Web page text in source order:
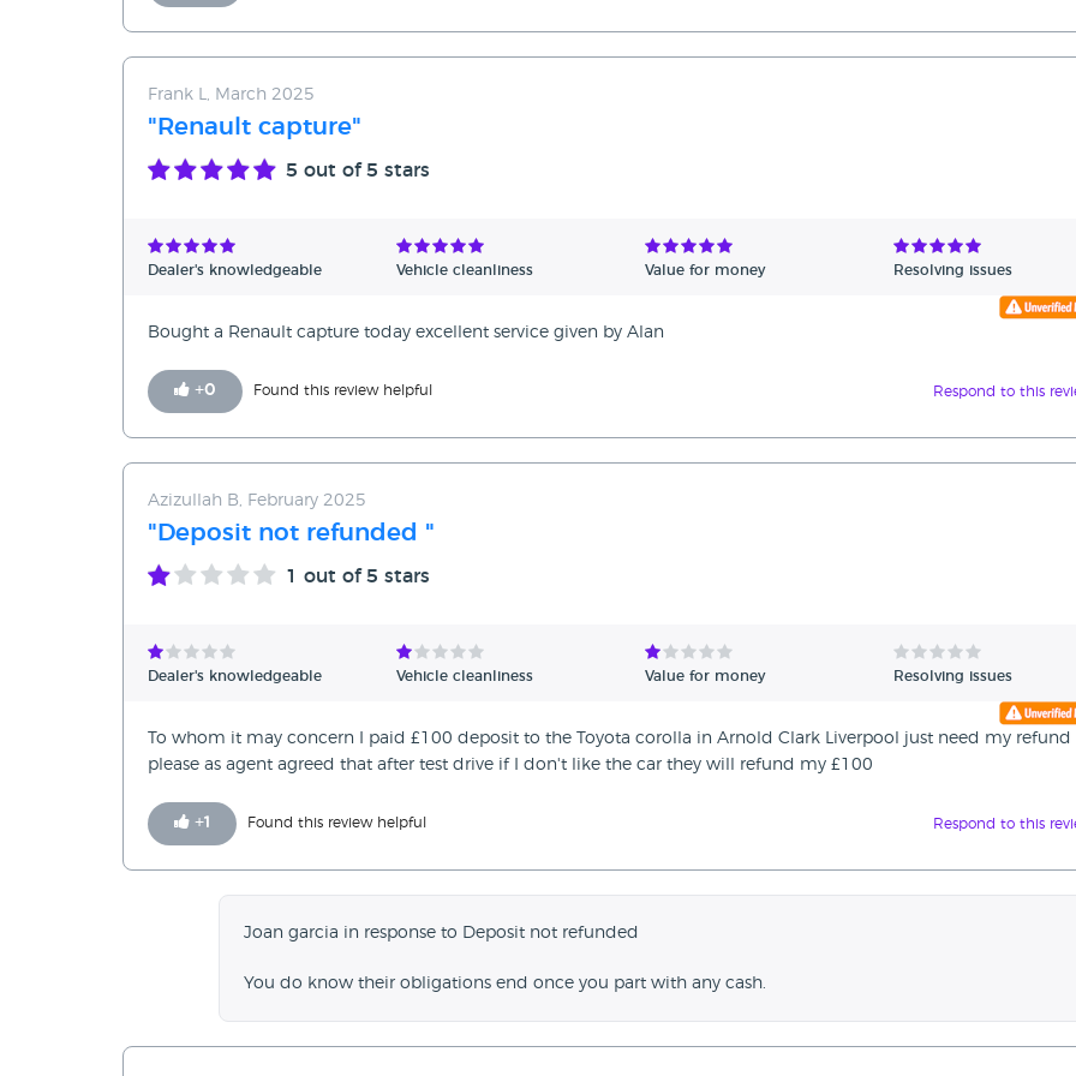
Frank L, March 2025
"Renault capture"
5 out of 5 stars
Dealer's knowledgeable Vehicle cleanliness Value for money Resolving issues
Bought a Renault capture today excellent service given by Alan
+0 Found this review helpful Respond to this
Azizullah B, February 2025
"Deposit not refunded "
1 out of 5 stars
Dealer's knowledgeable Vehicle cleanliness Value for money Resolving issues
To whom it may concern I paid £100 deposit to the Toyota corolla in Arnold Clark Liverpool just need my refund
please as agent agreed that after test drive if I don't like the car they will refund my £100
+1 Found this review helpful Respond to this
Joan garcia in response to Deposit not refunded
You do know their obligations end once you part with any cash.